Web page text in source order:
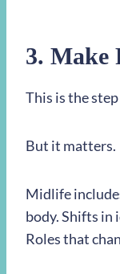
3. Make
This is the
But it matters.
Midlife
body. Shifts in
Roles that